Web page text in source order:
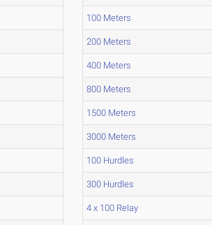
100 Meters
200 Meters
400 Meters
800 Meters
1500 Meters
3000 Meters
100 Hurdles
300 Hurdles
4 x 100 Relay